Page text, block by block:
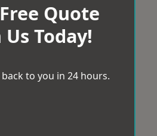
Quote
Today!
to you in 24 hours.